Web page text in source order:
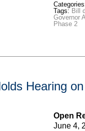
Tags: Bill
Governor
Phase 2
Hearing
Open
June 4,